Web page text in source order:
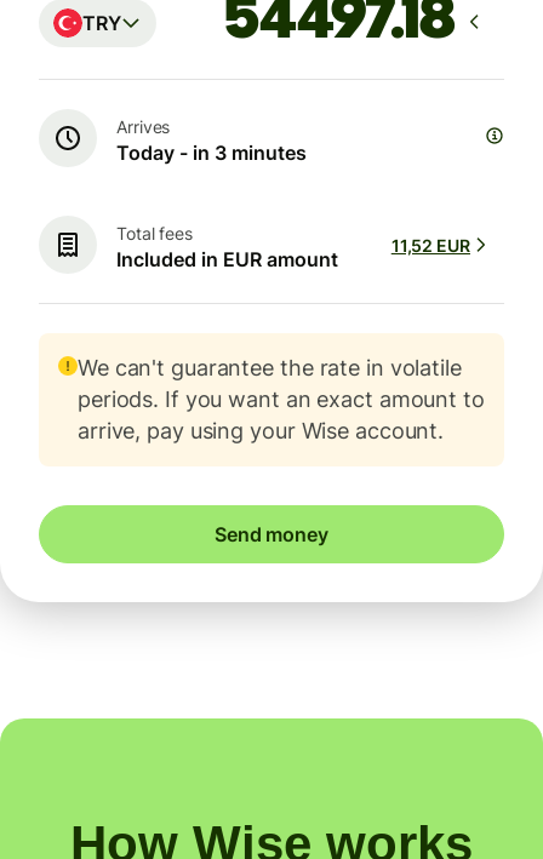
TRY
Arrives
Today - in 3 minutes
Total fees
Included in EUR amount
11,52 EUR
We can't guarantee the rate in volatile
periods. If you want an exact amount to
arrive, pay using your Wise account.
Send money
How Wise works